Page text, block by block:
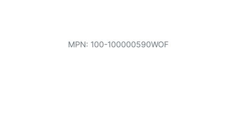
MPN: 100-100000590WOF